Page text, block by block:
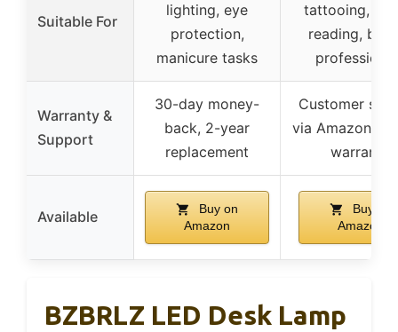
Suitable For
lighting, eye
protection,
manicure tasks
tattooing,
reading,
Warranty &
Support
30-day money-
back, 2-year
replacement
Customer
via Amazon,
warranty
Available
Buy on
Amazon
Buy on
Amazon
BZBRLZ LED Desk Lamp